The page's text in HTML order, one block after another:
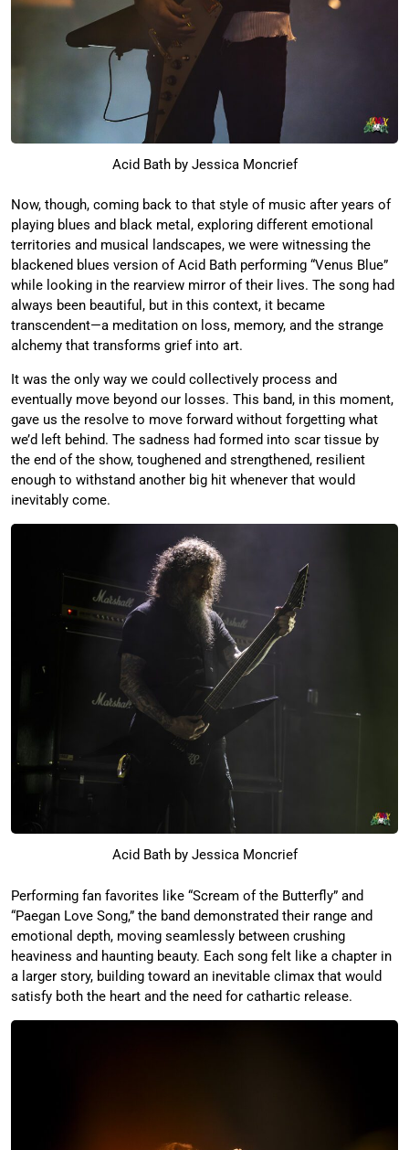
Acid Bath by Jessica Moncrief
Now, though, coming back to that style of music after years of
playing blues and black metal, exploring different emotional
territories and musical landscapes, we were witnessing the
blackened blues version of Acid Bath performing “Venus Blue”
while looking in the rearview mirror of their lives. The song had
always been beautiful, but in this context, it became
transcendent—a meditation on loss, memory, and the strange
alchemy that transforms grief into art.
It was the only way we could collectively process and
eventually move beyond our losses. This band, in this moment,
gave us the resolve to move forward without forgetting what
we’d left behind. The sadness had formed into scar tissue by
the end of the show, toughened and strengthened, resilient
enough to withstand another big hit whenever that would
inevitably come.
Acid Bath by Jessica Moncrief
Performing fan favorites like “Scream of the Butterfly” and
“Paegan Love Song,” the band demonstrated their range and
emotional depth, moving seamlessly between crushing
heaviness and haunting beauty. Each song felt like a chapter in
a larger story, building toward an inevitable climax that would
satisfy both the heart and the need for cathartic release.